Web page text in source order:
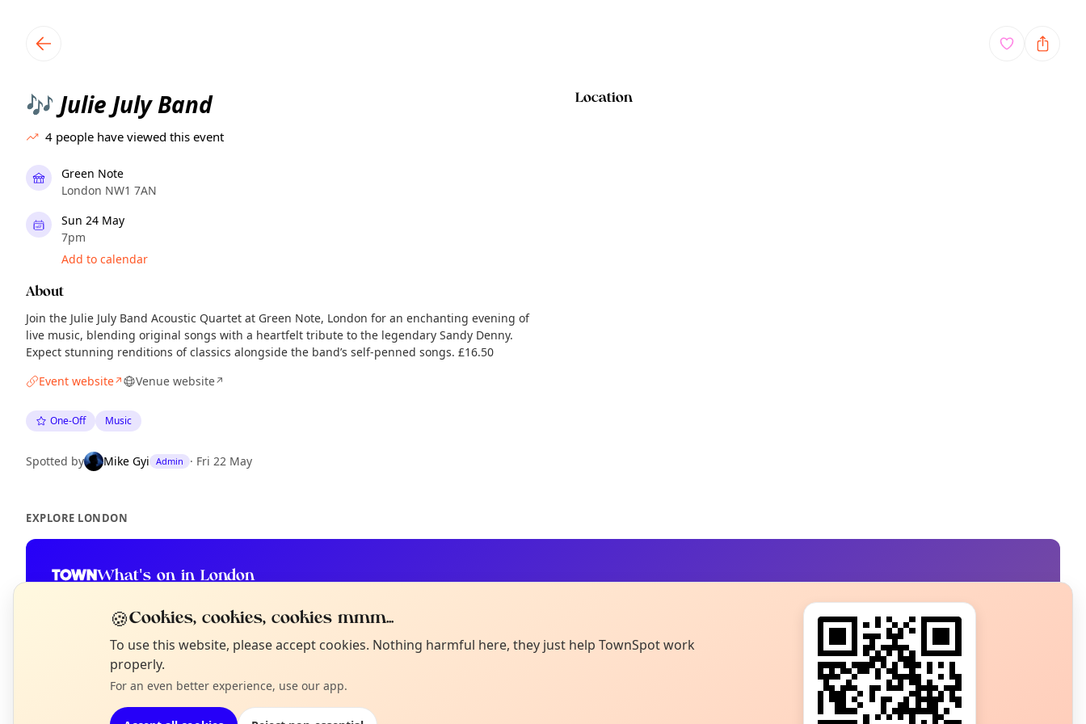
🎶 Julie July Band
4 people have viewed this event
Green Note
London NW1 7AN
Sun 24 May
7pm
Add to calendar
About
Join the Julie July Band Acoustic Quartet at Green Note, London for an enchanting evening of
live music, blending original songs with a heartfelt tribute to the legendary Sandy Denny.
Expect stunning renditions of classics alongside the band’s self-penned songs. £16.50
Event website↗ Venue website↗
One-Off Music
Spotted by Mike Gyi Admin · Fri 22 May
Location
EXPLORE LONDON
What's on in London
Not from around here, huh?
Tell us your town →
🍪Cookies, cookies, cookies mmm...
To use this website, please accept cookies. Nothing harmful here, they just help TownSpot work
properly.
For an even better experience, use our app.